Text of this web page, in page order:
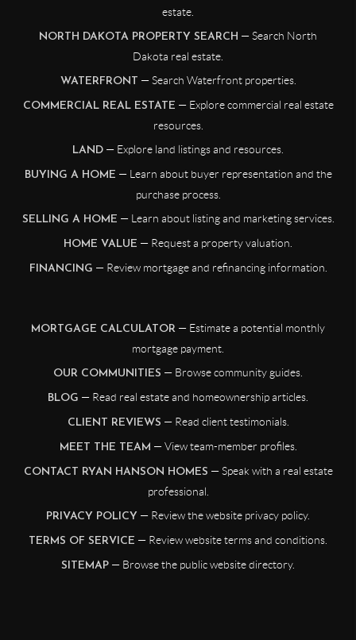
estate.
NORTH DAKOTA PROPERTY SEARCH — Search North
Dakota real estate.
WATERFRONT — Search Waterfront properties.
COMMERCIAL REAL ESTATE — Explore commercial real estate
resources.
LAND — Explore land listings and resources.
BUYING A HOME — Learn about buyer representation and the
purchase process.
SELLING A HOME — Learn about listing and marketing services.
HOME VALUE — Request a property valuation.
FINANCING — Review mortgage and refinancing information.
MORTGAGE CALCULATOR — Estimate a potential monthly
mortgage payment.
OUR COMMUNITIES — Browse community guides.
BLOG — Read real estate and homeownership articles.
CLIENT REVIEWS — Read client testimonials.
MEET THE TEAM — View team-member profiles.
CONTACT RYAN HANSON HOMES — Speak with a real estate
professional.
PRIVACY POLICY — Review the website privacy policy.
TERMS OF SERVICE — Review website terms and conditions.
SITEMAP — Browse the public website directory.